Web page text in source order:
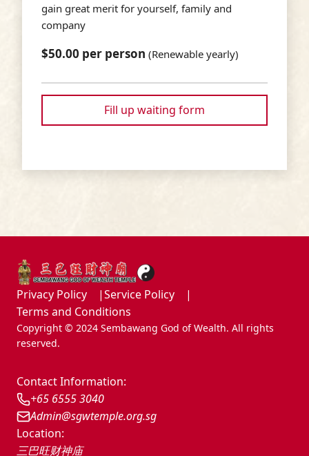
gain great merit for yourself, family and
company
$50.00 per person (Renewable yearly)
Fill up waiting form
Sembawang God of Wealth Temple
Privacy Policy
Service Policy
Terms and Conditions
Copyright © 2024 Sembawang God of Wealth. All rights
reserved.
Contact Information:
+65 6555 3040
Admin@sgwtemple.org.sg
Location:
三巴旺财神庙